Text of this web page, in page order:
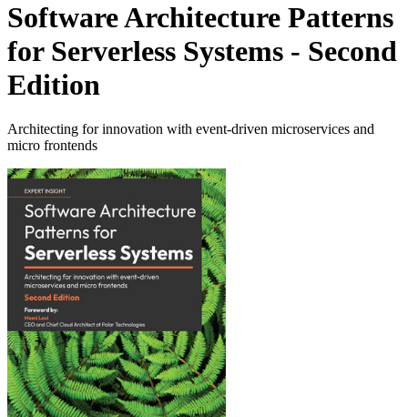
Software Architecture Patterns
for Serverless Systems - Second
Edition
Architecting for innovation with event-driven microservices and
micro frontends